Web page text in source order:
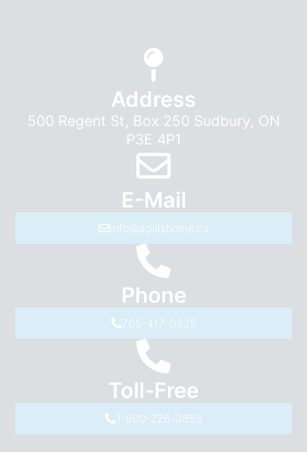
Address
500 Regent St, Box 250 Sudbury, ON
P3E 4P1
E-Mail
info@agilishome.ca
Phone
705-417-0325
Toll-Free
1-800-226-3853